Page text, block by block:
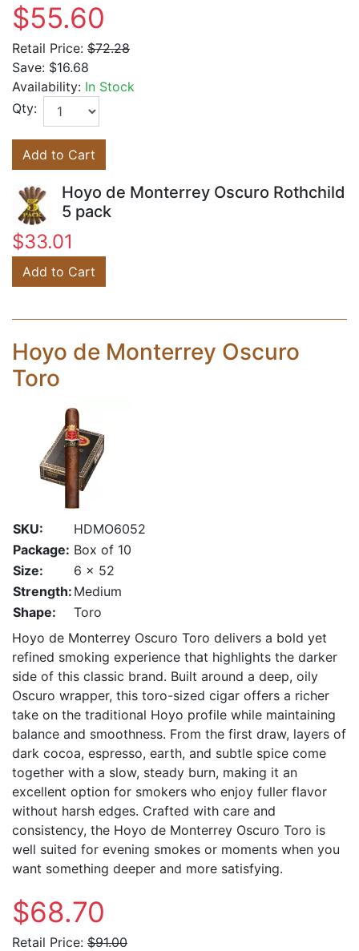
$55.60
Retail Price: $72.28
Save: $16.68
Availability: In Stock
Qty:
Add to Cart
Hoyo de Monterrey Oscuro Rothchild
5 pack
$33.01
Add to Cart
Hoyo de Monterrey Oscuro
Toro
SKU:
HDMO6052
Package: Box of 10
Size:
6 x 52
Strength: Medium
Shape:
Toro
Hoyo de Monterrey Oscuro Toro delivers a bold yet
refined smoking experience that highlights the darker
side of this classic brand. Built around a deep, oily
Oscuro wrapper, this toro-sized cigar offers a richer
take on the traditional Hoyo profile while maintaining
balance and smoothness. From the first draw, layers of
dark cocoa, espresso, earth, and subtle spice come
together with a slow, steady burn, making it an
excellent option for smokers who enjoy fuller flavor
without harsh edges. Crafted with care and
consistency, the Hoyo de Monterrey Oscuro Toro is
well suited for evening smokes or moments when you
want something deeper and more satisfying.
$68.70
Retail Price: $91.00